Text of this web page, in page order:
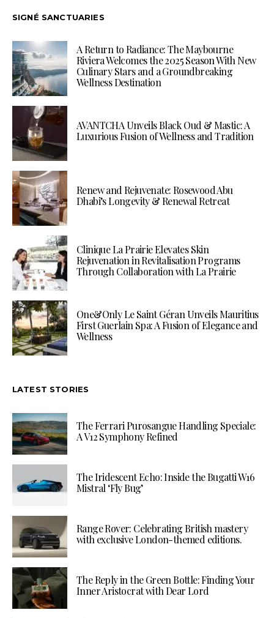
SIGNÉ SANCTUARIES
A Return to Radiance: The Maybourne
Riviera Welcomes the 2025 Season With New
Culinary Stars and a Groundbreaking
Wellness Destination
AVANTCHA Unveils Black Oud & Mastic: A
Luxurious Fusion of Wellness and Tradition
Renew and Rejuvenate: Rosewood Abu
Dhabi’s Longevity & Renewal Retreat
Clinique La Prairie Elevates Skin
Rejuvenation in Revitalisation Programs
Through Collaboration with La Prairie
One&Only Le Saint Géran Unveils Mauritius
First Guerlain Spa: A Fusion of Elegance and
Wellness
LATEST STORIES
The Ferrari Purosangue Handling Speciale:
A V12 Symphony Refined
The Iridescent Echo: Inside the Bugatti W16
Mistral ‘Fly Bug’
Range Rover: Celebrating British mastery
with exclusive London-themed editions.
The Reply in the Green Bottle: Finding Your
Inner Aristocrat with Dear Lord